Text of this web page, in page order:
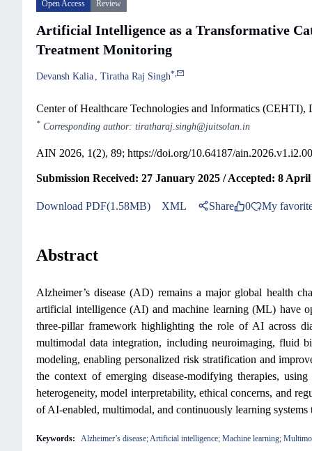
Open Access Review
Artificial Intelligence as a Transformative
Treatment Monitoring
Devansh Kalia Tiratha Raj Singh*
Center of Healthcare Technologies and Informatics
* Corresponding author: tiratharaj.singh@juitsolan.in
AIN 2026, 1(2), 89; https://doi.org/10.64187/
Submission Received: 27 January 2025 / Accepted: 8
Download PDF(1.58MB) XML Share 0 My
Abstract
Alzheimer’s disease (AD) remains a major global health
artificial intelligence (AI) and machine learning (ML) have
three-pillar framework highlighting the role of AI across
multimodal data integration, including neuroimaging, fluid
modeling, enabling personalized risk stratification and
the context of emerging disease-modifying therapies,
heterogeneity, model interpretability, ethical concerns, and
of AI-enabled, multimodal, and continuously learning
Keywords: Alzheimer’s disease; Artificial intelligence; Machine learning;